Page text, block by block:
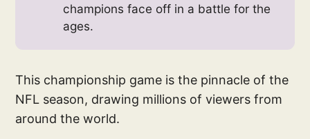
champions face off in a battle for the
ages.
This championship game is the pinnacle of the
NFL season, drawing millions of viewers from
around the world.